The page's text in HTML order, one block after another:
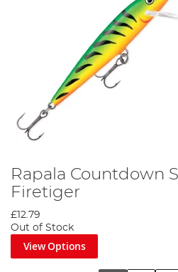
Rapala Countdown
Firetiger
£12.79
Out of Stock
View Options